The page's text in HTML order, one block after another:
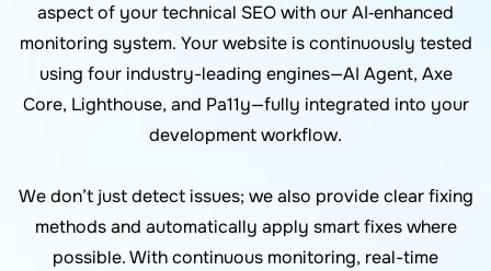
aspect of your technical SEO with our AI‑enhanced
monitoring system. Your website is continuously tested
using four industry-leading engines—AI Agent, Axe
Core, Lighthouse, and Pa11y—fully integrated into your
development workflow.
We don’t just detect issues; we also provide clear fixing
methods and automatically apply smart fixes where
possible. With continuous monitoring, real-time